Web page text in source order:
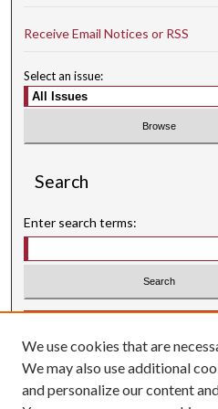
Receive Email Notices or RSS
Select an issue:
Search
Enter search terms:
Select context to search:
Searching ScholarWorks
Author Guidelines
We use cookies that are
We may also use additional
and personalize our content